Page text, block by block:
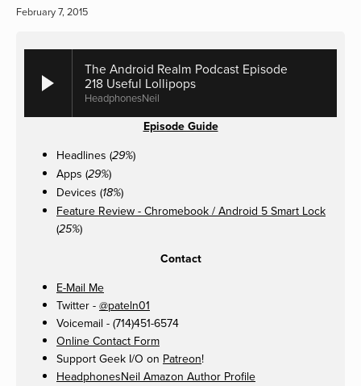
February 7, 2015
The Android Realm Podcast Episode
218 Useful Lollipops
HeadphonesNeil
Episode Guide
Headlines (29%)
Apps (29%)
Devices (18%)
Feature Review - Chromebook / Android 5 Smart Lock
(25%)
Contact
E-Mail Me
Twitter - @pateln01
Voicemail - (714)451-6574
Online Contact Form
Support Geek I/O on Patreon!
HeadphonesNeil Amazon Author Profile